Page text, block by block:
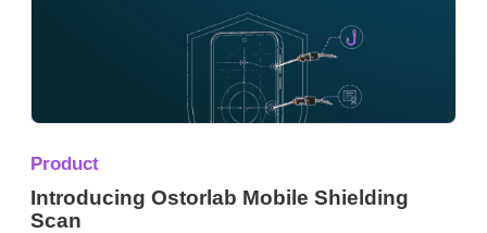
Product
Introducing Ostorlab Mobile Shielding
Scan